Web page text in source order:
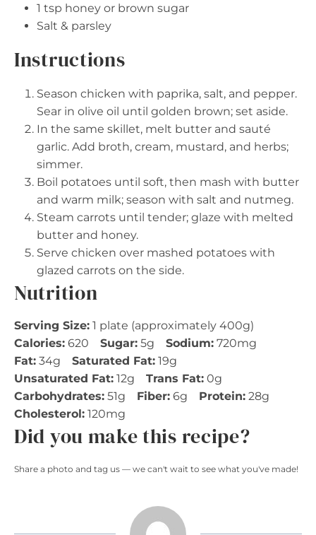
1 tsp honey or brown sugar
Salt & parsley
Instructions
Season chicken with paprika, salt, and pepper.
Sear in olive oil until golden brown; set aside.
In the same skillet, melt butter and sauté
garlic. Add broth, cream, mustard, and herbs;
simmer.
Boil potatoes until soft, then mash with butter
and warm milk; season with salt and nutmeg.
Steam carrots until tender; glaze with melted
butter and honey.
Serve chicken over mashed potatoes with
glazed carrots on the side.
Nutrition
Serving Size: 1 plate (approximately 400g)
Calories: 620 Sugar: 5g Sodium: 720mg
Fat: 34g Saturated Fat: 19g
Unsaturated Fat: 12g Trans Fat: 0g
Carbohydrates: 51g Fiber: 6g Protein: 28g
Cholesterol: 120mg
Did you make this recipe?
Share a photo and tag us — we can't wait to see what you've made!